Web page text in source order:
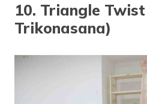
10. Triangle
Trikonasana)